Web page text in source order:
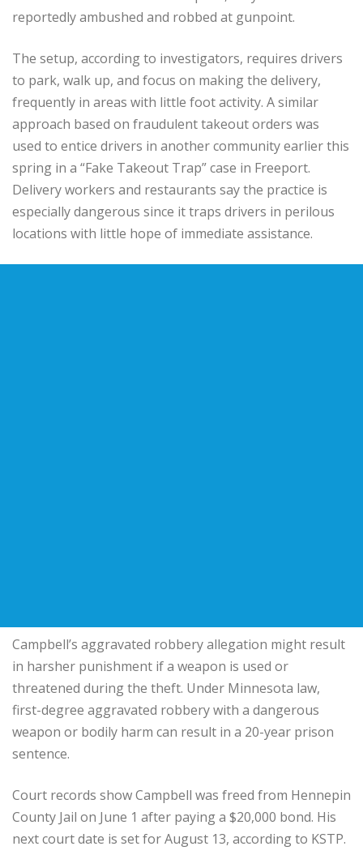
reportedly ambushed and robbed at gunpoint.
The setup, according to investigators, requires drivers
to park, walk up, and focus on making the delivery,
frequently in areas with little foot activity. A similar
approach based on fraudulent takeout orders was
used to entice drivers in another community earlier this
spring in a “Fake Takeout Trap” case in Freeport.
Delivery workers and restaurants say the practice is
especially dangerous since it traps drivers in perilous
locations with little hope of immediate assistance.
Campbell’s aggravated robbery allegation might result
in harsher punishment if a weapon is used or
threatened during the theft. Under Minnesota law,
first-degree aggravated robbery with a dangerous
weapon or bodily harm can result in a 20-year prison
sentence.
Court records show Campbell was freed from Hennepin
County Jail on June 1 after paying a $20,000 bond. His
next court date is set for August 13, according to KSTP.